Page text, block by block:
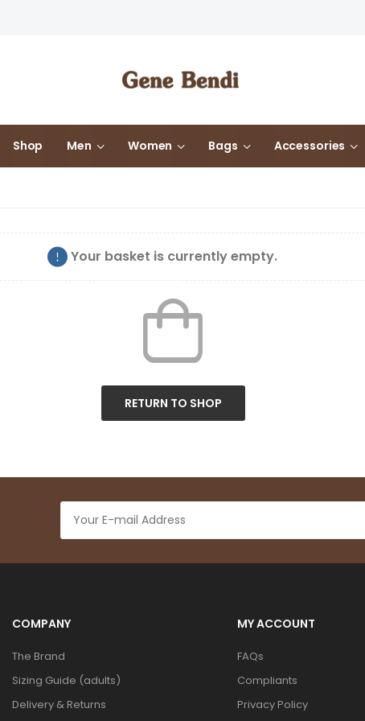
Shop Men Women Bags Accessories
Your basket is currently empty.
RETURN TO SHOP
COMPANY
The Brand
Sizing Guide (adults)
Delivery & Returns
MY ACCOUNT
FAQs
Compliants
Privacy Policy